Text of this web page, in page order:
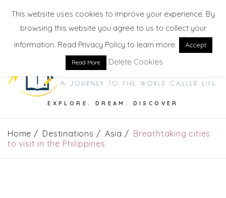
EXPLORE. DREAM. DISCOVER
Home Destinations Asia
Breathtaking cities
to visit in the Philippines
This website uses cookies to improve your experience. By
browsing this website you agree to us to collect your
information. Read Privacy Policy to learn more.
Accept
Read More Delete Cookies